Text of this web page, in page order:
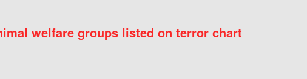
welfare groups listed on terror chart